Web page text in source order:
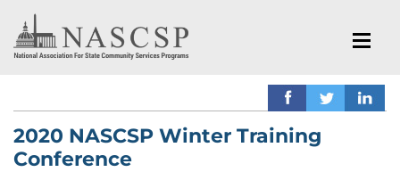
2020 NASCSP Winter Training
Conference